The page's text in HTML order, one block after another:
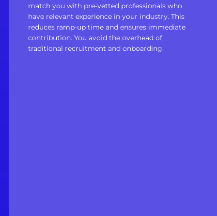
match you with pre-vetted professionals who
have relevant experience in your industry. This
reduces ramp-up time and ensures immediate
contribution. You avoid the overhead of
traditional recruitment and onboarding.